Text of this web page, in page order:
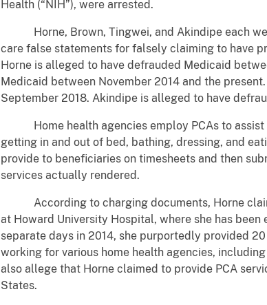
Health (“NIH”), were arrested.
Horne, Brown, Tingwei, and Akindipe each
care false statements for falsely claiming to have
Horne is alleged to have defrauded Medicaid
Medicaid between November 2014 and the
September 2018. Akindipe is alleged to have
Home health agencies employ PCAs to assist
getting in and out of bed, bathing, dressing, and
provide to beneficiaries on timesheets and then
services actually rendered.
According to charging documents, Horne
at Howard University Hospital, where she has
separate days in 2014, she purportedly provided
working for various home health agencies,
also allege that Horne claimed to provide PCA
States.